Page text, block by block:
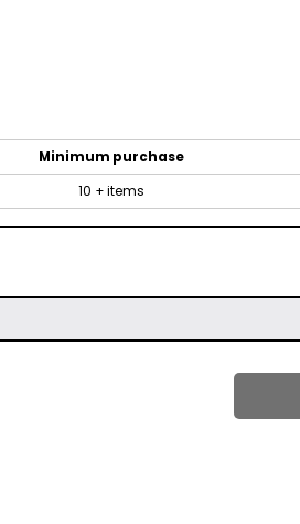
Minimum purchase
10 + items